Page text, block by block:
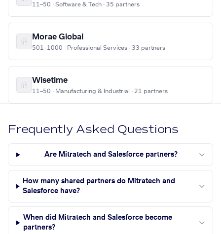
11–50 · Software & Tech · 35 partners
Morae Global
501–1000 · Professional Services · 33 partners
Wisetime
11–50 · Manufacturing & Industrial · 21 partners
Frequently Asked Questions
Are Mitratech and Salesforce partners?
How many shared partners do Mitratech and
Salesforce have?
When did Mitratech and Salesforce become
partners?